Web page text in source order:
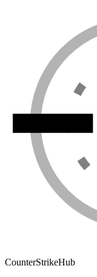
CounterStrikeHub